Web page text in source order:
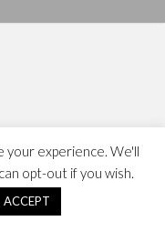
your experience. We'll
opt-out if you wish.
ACCEPT